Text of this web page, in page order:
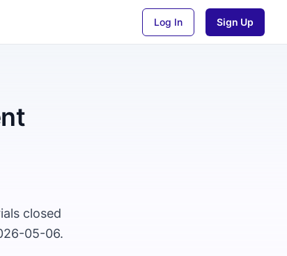
Log In Sign Up
closed
05-06.